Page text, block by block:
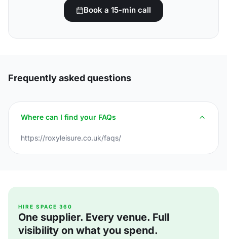
Book a 15-min call
Frequently asked questions
Where can I find your FAQs
https://roxyleisure.co.uk/faqs/
HIRE SPACE 360
One supplier. Every venue. Full
visibility on what you spend.